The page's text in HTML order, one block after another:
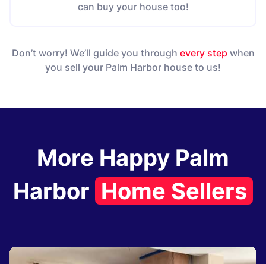
can buy your house too!
Don’t worry! We’ll guide you through every step when
you sell your Palm Harbor house to us!
More Happy Palm
Harbor Home Sellers